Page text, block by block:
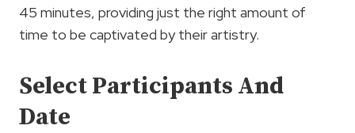
45 minutes, providing just the right amount of
time to be captivated by their artistry.
Select Participants And
Date